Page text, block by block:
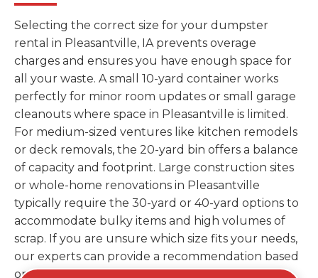
Selecting the correct size for your dumpster
rental in Pleasantville, IA prevents overage
charges and ensures you have enough space for
all your waste. A small 10-yard container works
perfectly for minor room updates or small garage
cleanouts where space in Pleasantville is limited.
For medium-sized ventures like kitchen remodels
or deck removals, the 20-yard bin offers a balance
of capacity and footprint. Large construction sites
or whole-home renovations in Pleasantville
typically require the 30-yard or 40-yard options to
accommodate bulky items and high volumes of
scrap. If you are unsure which size fits your needs,
our experts can provide a recommendation based
on the specific materials you plan to discard.